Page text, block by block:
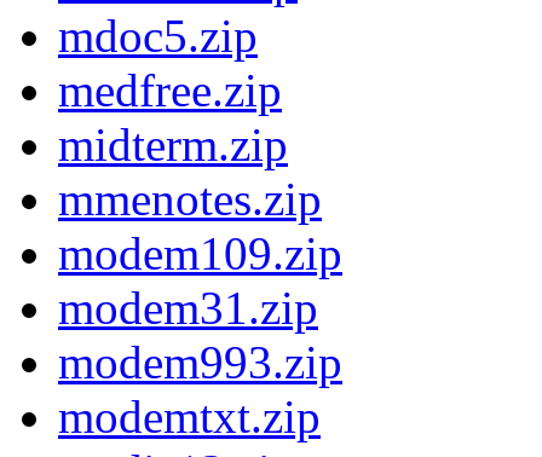
mdoc5.zip
medfree.zip
midterm.zip
mmenotes.zip
modem109.zip
modem31.zip
modem993.zip
modemtxt.zip